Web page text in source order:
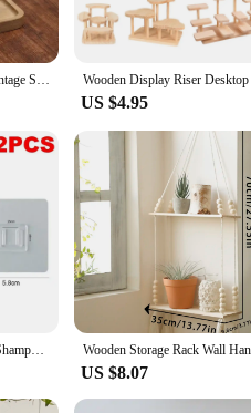
making it an ideal choice for a
over time. The inclusion of mounting
a popular choice for vendors and
easy to install, allowing you to
Wooden Storage Shelf Vintage Solid Wood Double Layer Storage Rack Display Rack Desktop Organizer Shelf Perfume Lipstick Jewelry
US $4.95
Self-adhesive Bathroom Shampoo Storage Racks Plastic Shelf Storage Organization Shelves Support Holder
US $8.07